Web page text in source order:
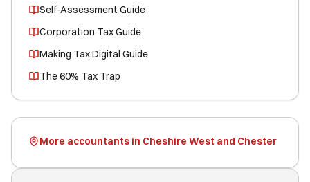
Self-Assessment Guide
Corporation Tax Guide
Making Tax Digital Guide
The 60% Tax Trap
More accountants in Cheshire West and Chester